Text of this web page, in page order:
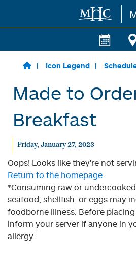
Skip to main content
Icon Legend
Made to
Breakfast
Friday, January 27, 2023
Oops! Looks like they're not
Return to the homepage.
*Consuming raw or
seafood, shellfish, or eggs may
foodborne illness. Before
inform your server if anyone in
allergy.